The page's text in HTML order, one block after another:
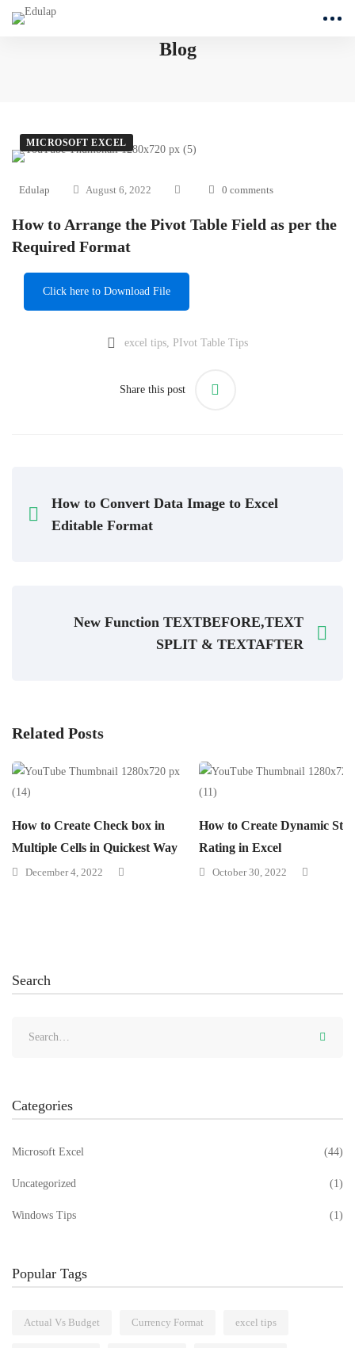
Blog
MICROSOFT EXCEL
Edulap August 6, 2022 0 comments
How to Arrange the Pivot Table Field as per the
Required Format
Click here to Download File
excel tips PIvot Table Tips
Share this post
How to Convert Data Image to Excel
Editable Format
New Function TEXTBEFORE,TEXT
SPLIT & TEXTAFTER
Related Posts
How to Create Check box in
Multiple Cells in Quickest Way
December 4, 2022
How to Create Dynamic Star
Rating in Excel
October 30, 2022
Search
Categories
Microsoft Excel (44)
Uncategorized (1)
Windows Tips (1)
Popular Tags
Actual Vs Budget Currency Format excel tips